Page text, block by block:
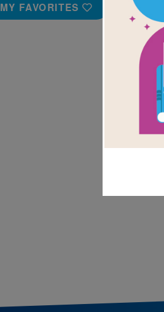
MY FAVORITES